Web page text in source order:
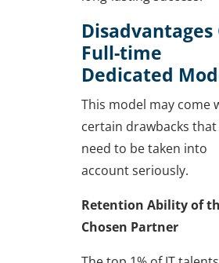
Disadvantages
Full-time
Dedicated
This model may come
certain drawbacks that
need to be taken into
account seriously.
Retention Ability of
Chosen Partner